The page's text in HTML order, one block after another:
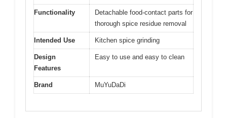
Functionality
Detachable food-contact parts for
thorough spice residue removal
Intended Use Kitchen spice grinding
Design
Features
Easy to use and easy to clean
Brand MuYuDaDi